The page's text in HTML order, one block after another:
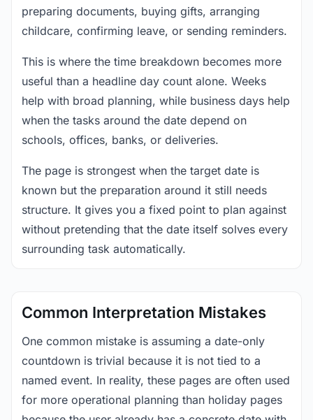
preparing documents, buying gifts, arranging
childcare, confirming leave, or sending reminders.
This is where the time breakdown becomes more
useful than a headline day count alone. Weeks
help with broad planning, while business days help
when the tasks around the date depend on
schools, offices, banks, or deliveries.
The page is strongest when the target date is
known but the preparation around it still needs
structure. It gives you a fixed point to plan against
without pretending that the date itself solves every
surrounding task automatically.
Common Interpretation Mistakes
One common mistake is assuming a date-only
countdown is trivial because it is not tied to a
named event. In reality, these pages are often used
for more operational planning than holiday pages